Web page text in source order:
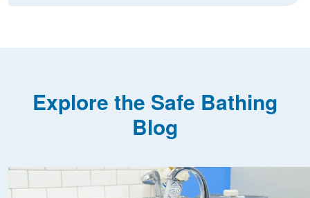
Explore the Safe Bathing
Blog